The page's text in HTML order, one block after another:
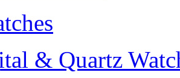
& Quartz